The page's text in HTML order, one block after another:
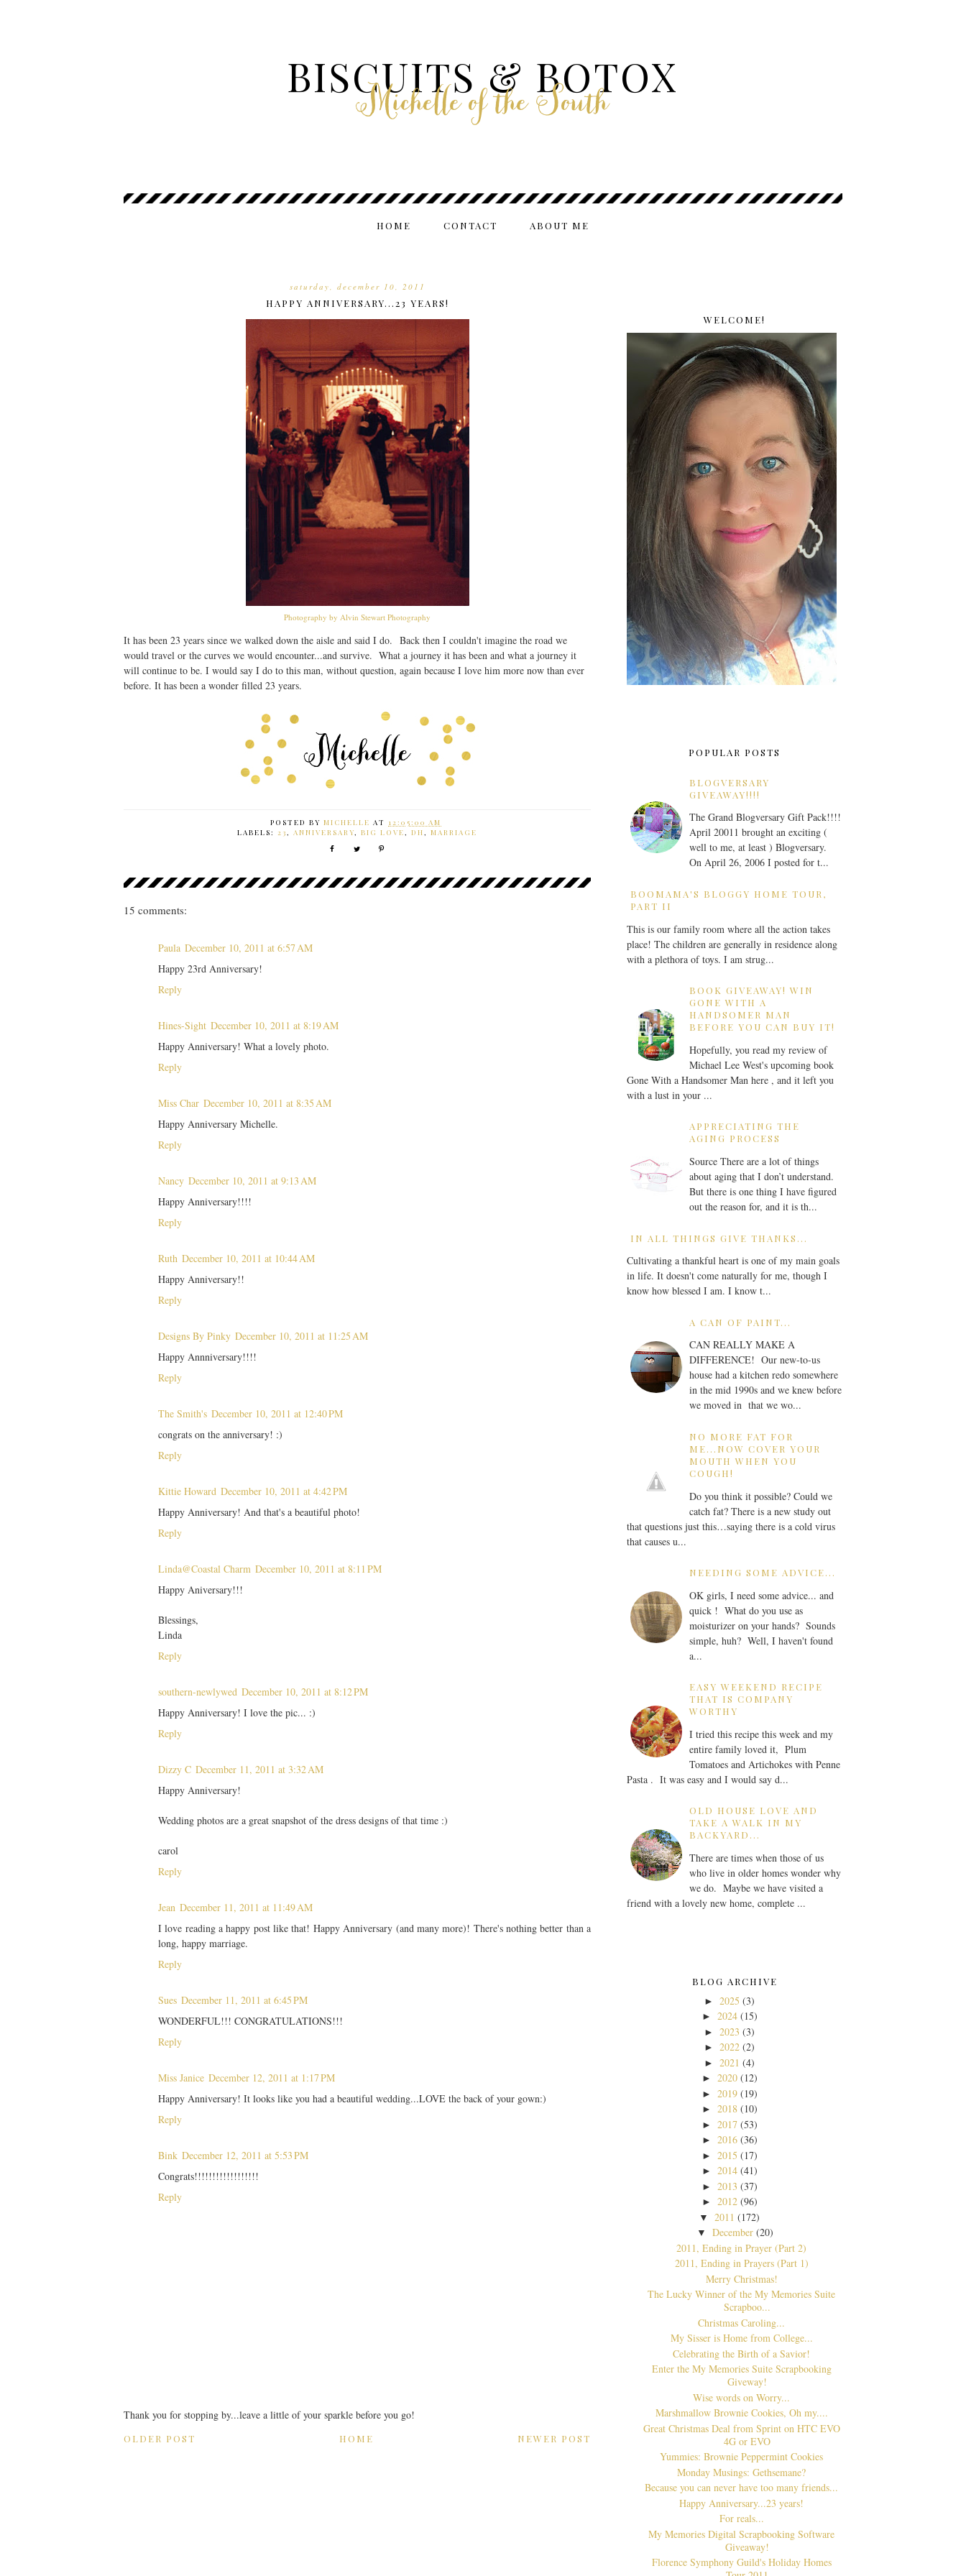
BISCUITS & BOTOX
Michelle of the South
HOME CONTACT ABOUT ME
saturday, december 10, 2011
HAPPY ANNIVERSARY...23 YEARS!
Photography by Alvin Stewart Photography
It has been 23 years since we walked down the aisle and said I do. Back then I couldn't imagine the road we
would travel or the curves we would encounter...and survive. What a journey it has been and what a journey it
will continue to be. I would say I do to this man, without question, again because I love him more now than ever
before. It has been a wonder filled 23 years.
POSTED BY MICHELLE AT 12:05:00 AM
LABELS: 23, ANNIVERSARY, BIG LOVE, DH, MARRIAGE
15 comments:
Paula December 10, 2011 at 6:57 AM
Happy 23rd Anniversary!
Reply
Hines-Sight December 10, 2011 at 8:19 AM
Happy Anniversary! What a lovely photo.
Reply
Miss Char December 10, 2011 at 8:35 AM
Happy Anniversary Michelle.
Reply
Nancy December 10, 2011 at 9:13 AM
Happy Anniversary!!!!
Reply
Ruth December 10, 2011 at 10:44 AM
Happy Anniversary!!
Reply
Designs By Pinky December 10, 2011 at 11:25 AM
Happy Annniversary!!!!
Reply
The Smith's December 10, 2011 at 12:40 PM
congrats on the anniversary! :)
Reply
Kittie Howard December 10, 2011 at 4:42 PM
Happy Anniversary! And that's a beautiful photo!
Reply
Linda@Coastal Charm December 10, 2011 at 8:11 PM
Happy Aniversary!!!
Blessings,
Linda
Reply
southern-newlywed December 10, 2011 at 8:12 PM
Happy Anniversary! I love the pic... :)
Reply
Dizzy C December 11, 2011 at 3:32 AM
Happy Anniversary!
Wedding photos are a great snapshot of the dress designs of that time :)
carol
Reply
Jean December 11, 2011 at 11:49 AM
I love reading a happy post like that! Happy Anniversary (and many more)! There's nothing better than a
long, happy marriage.
Reply
Sues December 11, 2011 at 6:45 PM
WONDERFUL!!! CONGRATULATIONS!!!
Reply
Miss Janice December 12, 2011 at 1:17 PM
Happy Anniversary! It looks like you had a beautiful wedding...LOVE the back of your gown:)
Reply
Bink December 12, 2011 at 5:53 PM
Congrats!!!!!!!!!!!!!!!!!!
Reply
Thank you for stopping by...leave a little of your sparkle before you go!
NEWER POST
OLDER POST HOME
WELCOME!
POPULAR POSTS
BLOGVERSARY
GIVEAWAY!!!!
The Grand Blogversary Gift Pack!!!!
April 20011 brought an exciting (
well to me, at least ) Blogversary.
On April 26, 2006 I posted for t...
BOOMAMA'S BLOGGY HOME TOUR,
PART II
This is our family room where all the action takes
place! The children are generally in residence along
with a plethora of toys. I am strug...
BOOK GIVEAWAY! WIN
GONE WITH A
HANDSOMER MAN
BEFORE YOU CAN BUY IT!
Hopefully, you read my review of
Michael Lee West's upcoming book
Gone With a Handsomer Man here , and it left you
with a lust in your ...
APPRECIATING THE
AGING PROCESS
Source There are a lot of things
about aging that I don’t understand.
But there is one thing I have figured
out the reason for, and it is th...
IN ALL THINGS GIVE THANKS...
Cultivating a thankful heart is one of my main goals
in life. It doesn't come naturally for me, though I
know how blessed I am. I know t...
A CAN OF PAINT...
CAN REALLY MAKE A
DIFFERENCE! Our new-to-us
house had a kitchen redo somewhere
in the mid 1990s and we knew before
we moved in that we wo...
NO MORE FAT FOR
ME...NOW COVER YOUR
MOUTH WHEN YOU
COUGH!
Do you think it possible? Could we
catch fat? There is a new study out
that questions just this…saying there is a cold virus
that causes u...
NEEDING SOME ADVICE...
OK girls, I need some advice... and
quick ! What do you use as
moisturizer on your hands? Sounds
simple, huh? Well, I haven't found
a...
EASY WEEKEND RECIPE
THAT IS COMPANY
WORTHY
I tried this recipe this week and my
entire family loved it, Plum
Tomatoes and Artichokes with Penne
Pasta . It was easy and I would say d...
OLD HOUSE LOVE AND
TAKE A WALK IN MY
BACKYARD...
There are times when those of us
who live in older homes wonder why
we do. Maybe we have visited a
friend with a lovely new home, complete ...
BLOG ARCHIVE
► 2025 (3)
► 2024 (15)
► 2023 (3)
► 2022 (2)
► 2021 (4)
► 2020 (12)
► 2019 (19)
► 2018 (10)
► 2017 (53)
► 2016 (36)
► 2015 (17)
► 2014 (41)
► 2013 (37)
► 2012 (96)
▼ 2011 (172)
▼December (20)
2011, Ending in Prayer (Part 2)
2011, Ending in Prayers (Part 1)
Merry Christmas!
The Lucky Winner of the My Memories Suite
Scrapboo...
Christmas Caroling...
My Sisser is Home from College...
Celebrating the Birth of a Savior!
Enter the My Memories Suite Scrapbooking
Giveway!
Wise words on Worry...
Marshmallow Brownie Cookies, Oh my....
Great Christmas Deal from Sprint on HTC EVO
4G or EVO
Yummies: Brownie Peppermint Cookies
Monday Musings: Gethsemane?
Because you can never have too many friends...
Happy Anniversary...23 years!
For reals...
My Memories Digital Scrapbooking Software
Giveaway!
Florence Symphony Guild's Holiday Homes